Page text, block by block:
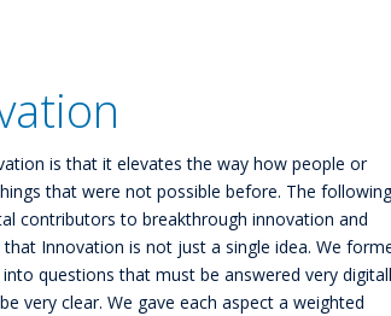
is that it elevates the way how people or
that were not possible before. The following
contributors to breakthrough innovation and
that Innovation is not just a single idea. We
questions that must be answered very
very clear. We gave each aspect a weighted